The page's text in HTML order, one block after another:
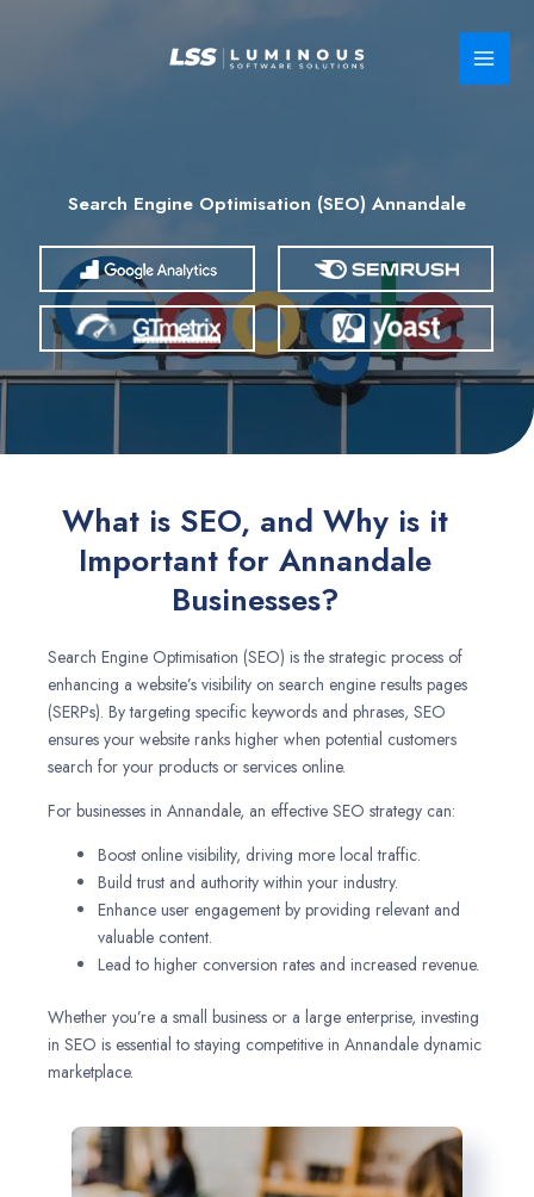
Search Engine Optimisation (SEO) Annandale
What is SEO, and Why is it
Important for Annandale
Businesses?
Search Engine Optimisation (SEO) is the strategic process of
enhancing a website’s visibility on search engine results pages
(SERPs). By targeting specific keywords and phrases, SEO
ensures your website ranks higher when potential customers
search for your products or services online.
For businesses in Annandale, an effective SEO strategy can:
Boost online visibility, driving more local traffic.
Build trust and authority within your industry.
Enhance user engagement by providing relevant and
valuable content.
Lead to higher conversion rates and increased revenue.
Whether you’re a small business or a large enterprise, investing
in SEO is essential to staying competitive in Annandale dynamic
marketplace.